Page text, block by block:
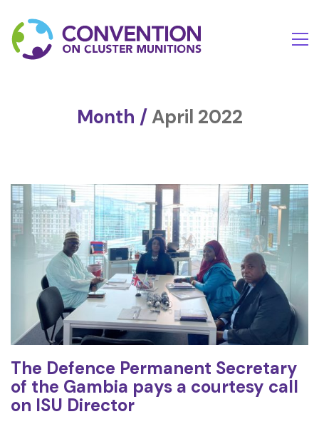
Month /April 2022
The Defence Permanent Secretary
of the Gambia pays a courtesy call
on ISU Director